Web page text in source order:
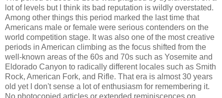
lot of levels but I think its bad reputation is wildly overstated.
Among other things this period marked the last time that
Americans male or female were serious contenders on the
world competition stage. It was also one of the most creative
periods in American climbing as the focus shifted from the
well-known areas of the 60s and 70s such as Yosemite and
Eldorado Canyon to radically different locales such as Smith
Rock, American Fork, and Rifle. That era is almost 30 years
old yet I don't sense a lot of enthusiasm for remembering it.
No photocopied articles or extended reminiscences on